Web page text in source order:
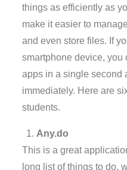
things as efficiently as
make it easier to
and even store files. If
smartphone device, you
apps in a single second
immediately. Here are
students.
Any.do
This is a great
long list of things to do,